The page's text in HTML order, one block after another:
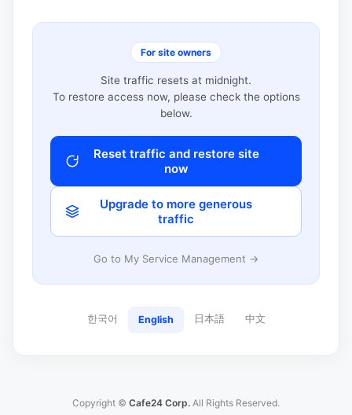
For site owners
Site traffic resets at midnight.
To restore access now, please check the options
below.
Reset traffic and restore site
now
Upgrade to more generous
traffic
Go to My Service Management →
한국어 English 日本語 中文
Copyright © Cafe24 Corp. All Rights Reserved.